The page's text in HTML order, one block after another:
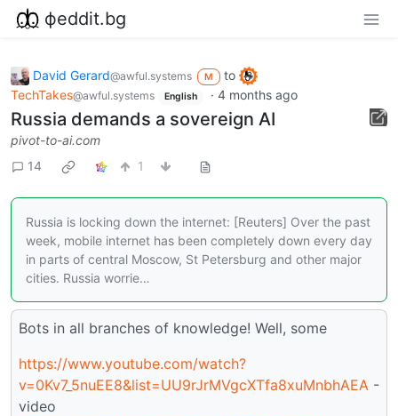
фeddit.bg
David Gerard@awful.systems M
to
TechTakes@awful.systems English · 4 months ago
Russia demands a sovereign AI
pivot-to-ai.com
14
1
Russia is locking down the internet: [Reuters] Over the past
week, mobile internet has been completely down every day
in parts of central Moscow, St Petersburg and other major
cities. Russia worrie…
Bots in all branches of knowledge! Well, some
https://www.youtube.com/watch?
v=0Kv7_5nuEE8&list=UU9rJrMVgcXTfa8xuMnbhAEA -
video